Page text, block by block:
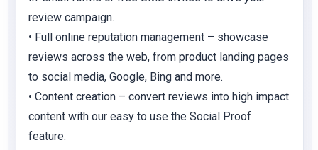
review campaign.
• Full online reputation management – showcase
reviews across the web, from product landing pages
to social media, Google, Bing and more.
• Content creation – convert reviews into high impact
content with our easy to use the Social Proof
feature.